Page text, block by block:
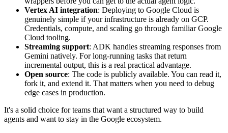
Vertex AI integration: Deploying to Google Cloud is
genuinely simple if your infrastructure is already on GCP.
Credentials, compute, and scaling go through familiar Google
Cloud tooling.
Streaming support: ADK handles streaming responses from
Gemini natively. For long-running tasks that return
incremental output, this is a real practical advantage.
Open source: The code is publicly available. You can read it,
fork it, and extend it. That matters when you need to debug
edge cases in production.
It's a solid choice for teams that want a structured way to build
agents and want to stay in the Google ecosystem.